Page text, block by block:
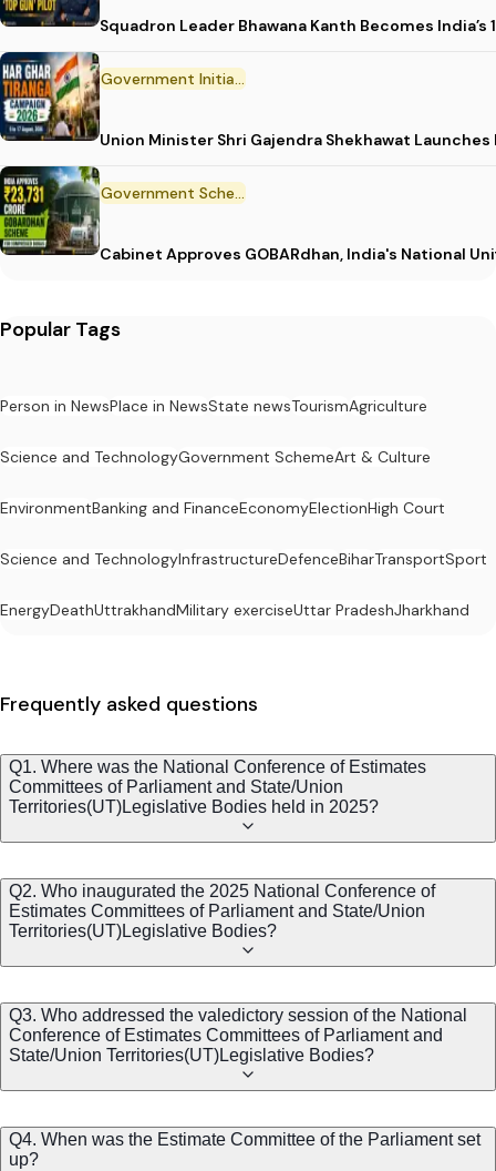
Squadron Leader Bhawana Kanth Becomes India’s
Government Initiative
Union Minister Shri Gajendra Shekhawat
Government Scheme
Cabinet Approves GOBARdhan, India's National
Popular Tags
Person in NewsPlace in NewsState newsTourismAgriculture
Science and TechnologyGovernment SchemeArt & Culture
EnvironmentBanking and FinanceEconomyElectionHigh Court
Science and TechnologyInfrastructureDefenceBiharTransportSport
EnergyDeathUttrakhandMilitary exerciseUttar PradeshJharkhand
Frequently asked questions
Q1. Where was the National Conference of Estimates
Committees of Parliament and State/Union
Territories(UT)Legislative Bodies held in 2025?
Q2. Who inaugurated the 2025 National Conference of
Estimates Committees of Parliament and State/Union
Territories(UT)Legislative Bodies?
Q3. Who addressed the valedictory session of the National
Conference of Estimates Committees of Parliament and
State/Union Territories(UT)Legislative Bodies?
Q4. When was the Estimate Committee of the Parliament set
up?